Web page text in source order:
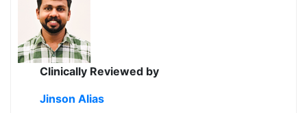
Clinically Reviewed by
Jinson Alias